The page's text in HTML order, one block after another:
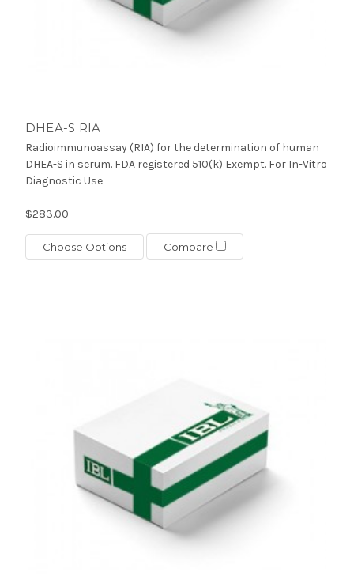
DHEA-S RIA
Radioimmunoassay (RIA) for the determination of human
DHEA-S in serum. FDA registered 510(k) Exempt. For In-Vitro
Diagnostic Use
$283.00
Choose Options Compare